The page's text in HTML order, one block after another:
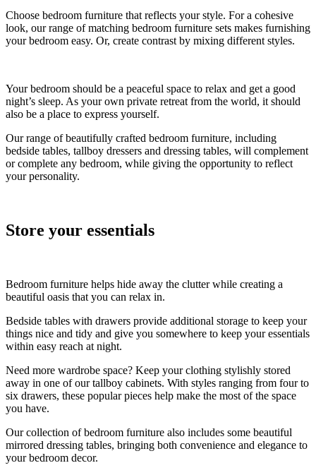
Choose bedroom furniture that reflects your style. For a cohesive
look, our range of matching bedroom furniture sets makes furnishing
your bedroom easy. Or, create contrast by mixing different styles.
Your bedroom should be a peaceful space to relax and get a good
night’s sleep. As your own private retreat from the world, it should
also be a place to express yourself.
Our range of beautifully crafted bedroom furniture, including
bedside tables, tallboy dressers and dressing tables, will complement
or complete any bedroom, while giving the opportunity to reflect
your personality.
Store your essentials
Bedroom furniture helps hide away the clutter while creating a
beautiful oasis that you can relax in.
Bedside tables with drawers provide additional storage to keep your
things nice and tidy and give you somewhere to keep your essentials
within easy reach at night.
Need more wardrobe space? Keep your clothing stylishly stored
away in one of our tallboy cabinets. With styles ranging from four to
six drawers, these popular pieces help make the most of the space
you have.
Our collection of bedroom furniture also includes some beautiful
mirrored dressing tables, bringing both convenience and elegance to
your bedroom decor.